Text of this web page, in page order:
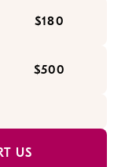
$180
$500
US